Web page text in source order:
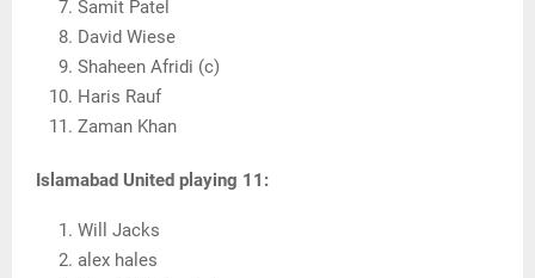
Samit Patel
David Wiese
Shaheen Afridi (c)
Haris Rauf
Zaman Khan
Islamabad United playing 11:
Will Jacks
alex hales